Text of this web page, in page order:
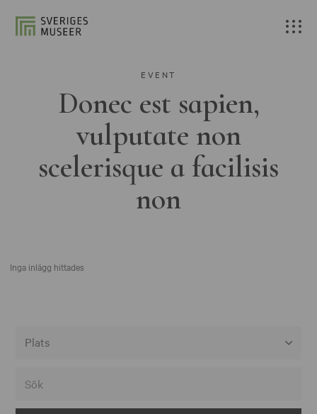
EVENT
Donec est sapien,
vulputate non
scelerisque a facilisis
non
Inga inlägg hittades